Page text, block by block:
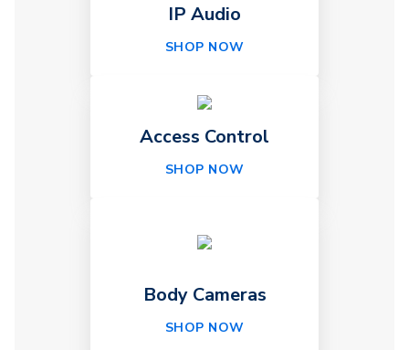
IP Audio
SHOP NOW
Access Control
SHOP NOW
Body Cameras
SHOP NOW